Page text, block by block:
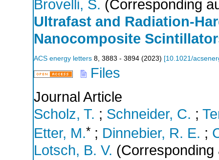
Brovelli, S. (Corresponding
Ultrafast and Radiation-
Nanocomposite
ACS energy letters 8 3883 - 3894 (2023) [10.1021/
Files
Journal Article
Scholz, T. ; Schneider, C. ;
Etter, M.* ; Dinnebier, R. E. ;
Lotsch, B. V. (Corresponding